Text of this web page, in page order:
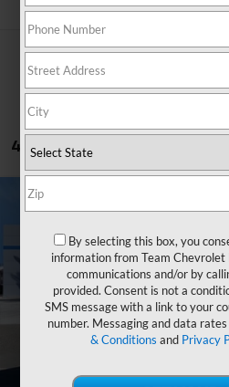
4 Vehicles Found
New 2026Chevrolet Blazer EV
Price Drop
3GNKDARM1TS150356Stock:261613
In Stock
$5,927
SAVINGS
Team Chevrolet Exclusive Savings
Customer Cash
Documentation Fee
Compare Vehicle
By selecting this box, you
information from Team
communications and/or by
provided. Consent is not a
SMS message with a link to your
number. Messaging and data
& Conditions and Privacy